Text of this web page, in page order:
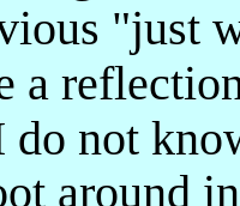
"just
a
do not
around